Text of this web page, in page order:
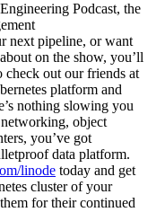
Podcast, the
next pipeline, or want
on the show, you’ll
check out our friends at
platform and
nothing slowing you
object
you’ve got
data platform.
linode today and get
cluster of your
for their continued